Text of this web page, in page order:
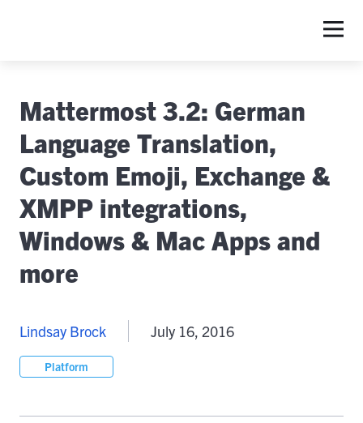
Mattermost 3.2: German
Language Translation,
Custom Emoji, Exchange &
XMPP integrations,
Windows & Mac Apps and
more
Lindsay Brock July 16, 2016
Platform